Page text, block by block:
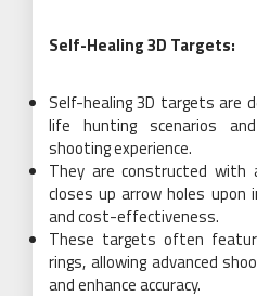
Self-Healing 3D Targets:
Self-healing 3D targets are
life hunting scenarios
shooting experience.
They are constructed
closes up arrow holes upon
and cost-effectiveness.
These targets often
rings, allowing advanced
and enhance accuracy.